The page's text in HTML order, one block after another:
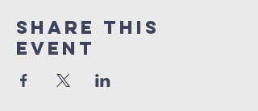
Share this
event